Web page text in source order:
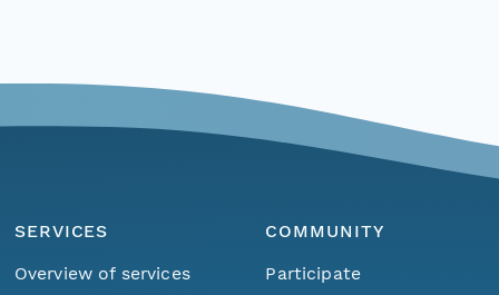
SERVICES
Overview of services
COMMUNITY
Participate